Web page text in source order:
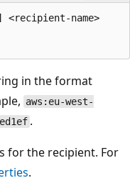
<recipient-name>
in the format
aws:eu-west-
.
for the recipient. For
.